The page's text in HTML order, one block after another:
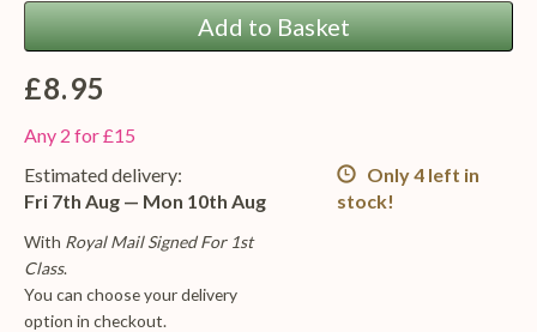
Add to Basket
£8.95
Any 2 for £15
Estimated delivery:
Fri 7th Aug — Mon 10th Aug
With Royal Mail Signed For 1st
Class.
You can choose your delivery
option in checkout.
Only 4 left in
stock!